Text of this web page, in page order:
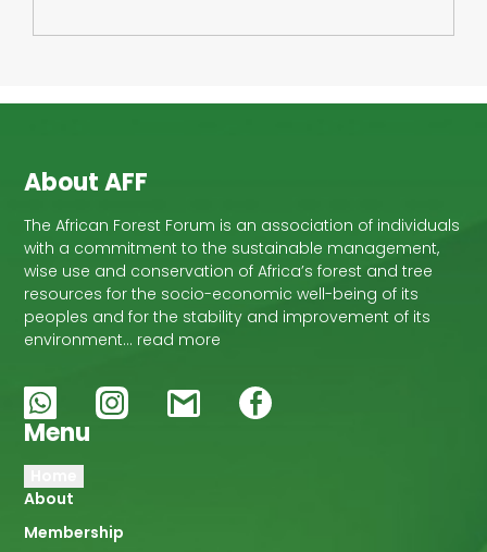
About AFF
The African Forest Forum is an association of individuals
with a commitment to the sustainable management,
wise use and conservation of Africa’s forest and tree
resources for the socio-economic well-being of its
peoples and for the stability and improvement of its
environment… read more
Menu
Main
navigation
About
Membership